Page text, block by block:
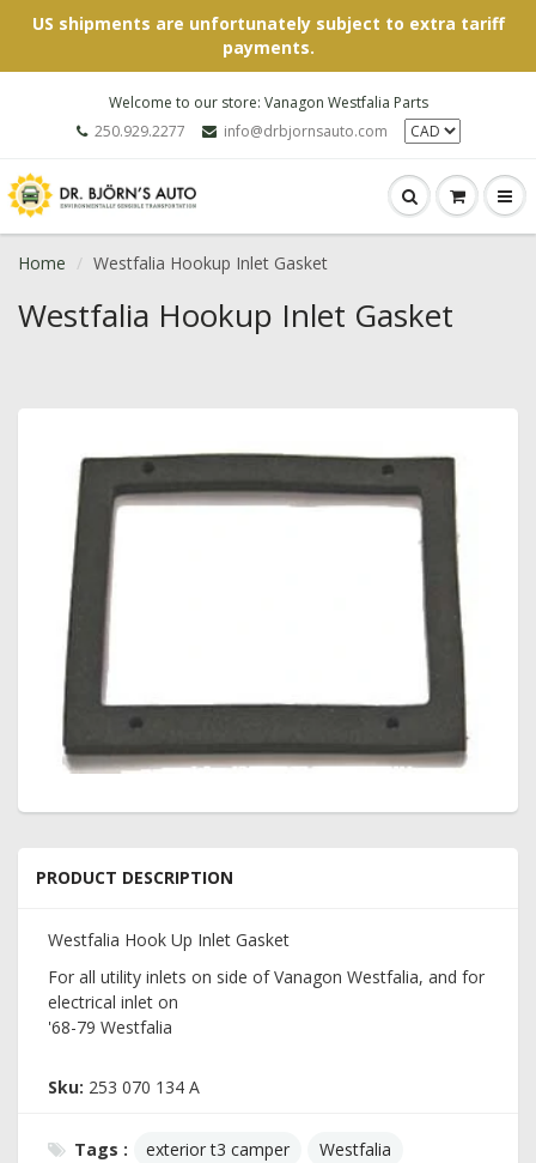
US shipments are unfortunately subject to extra tariff
payments.
Welcome to our store: Vanagon Westfalia Parts
250.929.2277
info@drbjornsauto.com
Home Westfalia Hookup Inlet Gasket
Westfalia Hookup Inlet Gasket
PRODUCT DESCRIPTION
Westfalia Hook Up Inlet Gasket
For all utility inlets on side of Vanagon Westfalia, and for
electrical inlet on
'68-79 Westfalia
Sku: 253 070 134 A
Tags : exterior t3 camper Westfalia